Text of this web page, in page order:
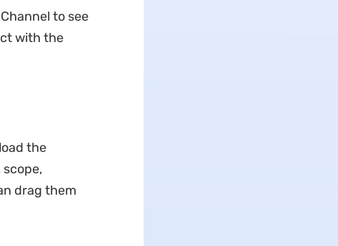
to see
with the
the
drag them